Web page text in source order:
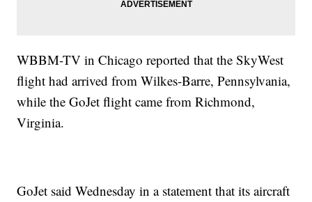
WBBM-TV in Chicago reported that the SkyWest
flight had arrived from Wilkes-Barre, Pennsylvania,
while the GoJet flight came from Richmond,
Virginia.
GoJet said Wednesday in a statement that its aircraft